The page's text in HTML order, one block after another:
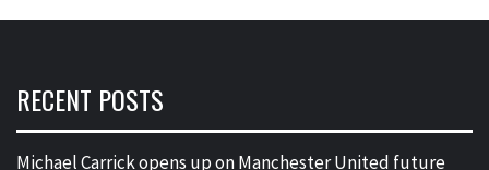
RECENT POSTS
Michael Carrick opens up on Manchester United future